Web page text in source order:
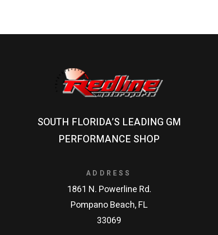
SOUTH FLORIDA’S LEADING GM
PERFORMANCE SHOP
ADDRESS
1861 N. Powerline Rd.
Pompano Beach, FL
33069